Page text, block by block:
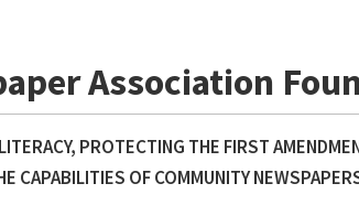
Association
PROTECTING THE FIRST
CAPABILITIES OF COMMUNITY